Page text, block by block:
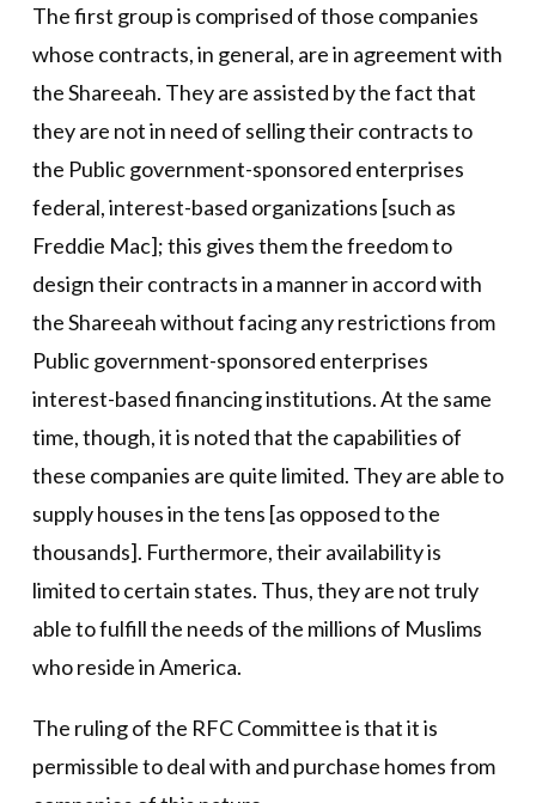
The first group is comprised of those companies
whose contracts, in general, are in agreement with
the Shareeah. They are assisted by the fact that
they are not in need of selling their contracts to
the Public government-sponsored enterprises
federal, interest-based organizations [such as
Freddie Mac]; this gives them the freedom to
design their contracts in a manner in accord with
the Shareeah without facing any restrictions from
Public government-sponsored enterprises
interest-based financing institutions. At the same
time, though, it is noted that the capabilities of
these companies are quite limited. They are able to
supply houses in the tens [as opposed to the
thousands]. Furthermore, their availability is
limited to certain states. Thus, they are not truly
able to fulfill the needs of the millions of Muslims
who reside in America.
The ruling of the RFC Committee is that it is
permissible to deal with and purchase homes from